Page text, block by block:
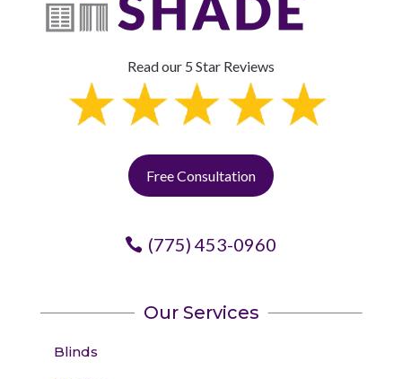
Read our 5 Star Reviews
Free Consultation
(775) 453-0960
Our Services
Blinds